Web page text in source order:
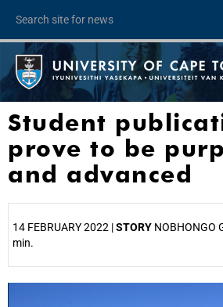
Student
prove to be
and advanced
14 FEBRUARY 2022 |STORY NOBHONGO
min.